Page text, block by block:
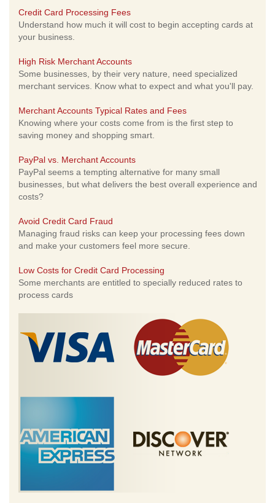
Credit Card Processing Fees
Understand how much it will cost to begin accepting cards at
your business.
High Risk Merchant Accounts
Some businesses, by their very nature, need specialized
merchant services. Know what to expect and what you'll pay.
Merchant Accounts Typical Rates and Fees
Knowing where your costs come from is the first step to
saving money and shopping smart.
PayPal vs. Merchant Accounts
PayPal seems a tempting alternative for many small
businesses, but what delivers the best overall experience and
costs?
Avoid Credit Card Fraud
Managing fraud risks can keep your processing fees down
and make your customers feel more secure.
Low Costs for Credit Card Processing
Some merchants are entitled to specially reduced rates to
process cards